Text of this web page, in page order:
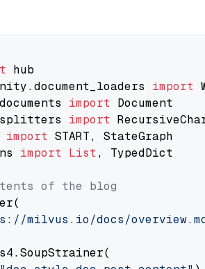
import
import
import
import
import List, TypedDict
of the blog
milvus.io/docs/